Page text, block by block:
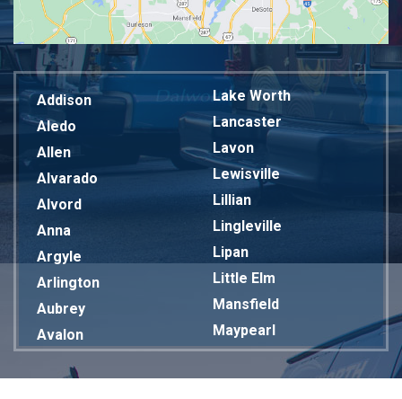
Addison
Aledo
Allen
Alvarado
Alvord
Anna
Argyle
Arlington
Aubrey
Avalon
Lake Worth
Lancaster
Lavon
Lewisville
Lillian
Lingleville
Lipan
Little Elm
Mansfield
Maypearl
Mckinney
Melissa